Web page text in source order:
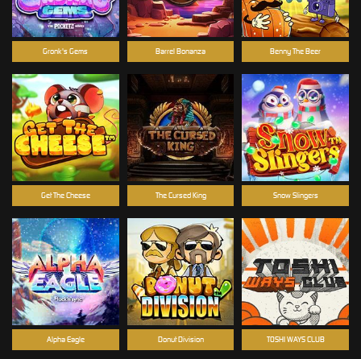
TOSHI WAYS CLUB
The Cursed King
Barrel Bonanza Benny The Beer
Get The Cheese Snow Slingers
Donut Division
Alpha Eagle
Gronk's Gems